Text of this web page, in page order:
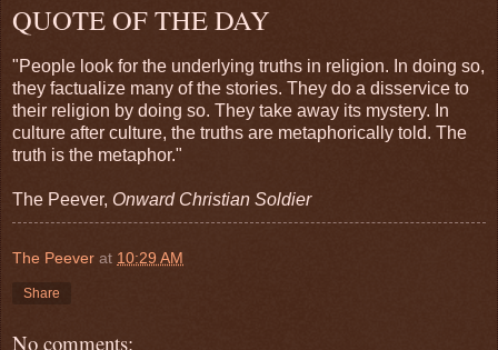
QUOTE OF THE DAY
"People look for the underlying truths in religion. In doing so,
they factualize many of the stories. They do a disservice to
their religion by doing so. They take away its mystery. In
culture after culture, the truths are metaphorically told. The
truth is the metaphor."
The Peever, Onward Christian Soldier
The Peever at 10:29 AM
Share
No comments: